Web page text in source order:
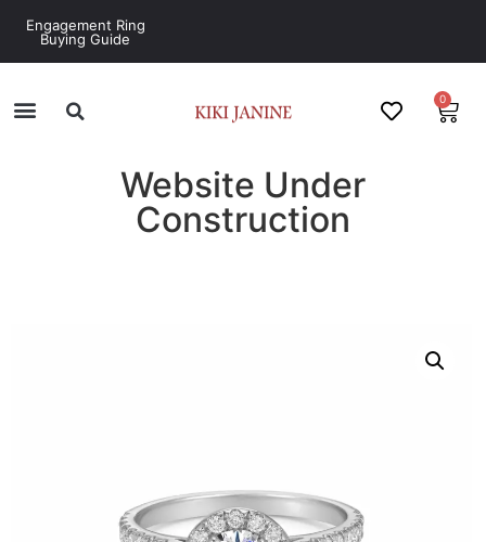
Engagement Ring
Buying Guide
0
Website Under
Construction